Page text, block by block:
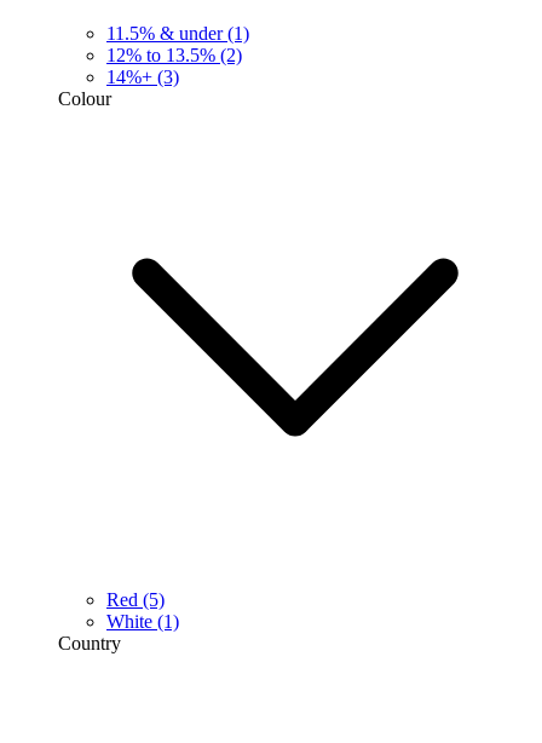
11.5% & under (1)
12% to 13.5% (2)
14%+ (3)
Colour
Red (5)
White (1)
Country